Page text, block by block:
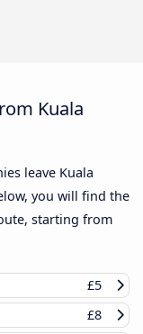
Kuala
leave Kuala
you will find the
starting from
£5
£8